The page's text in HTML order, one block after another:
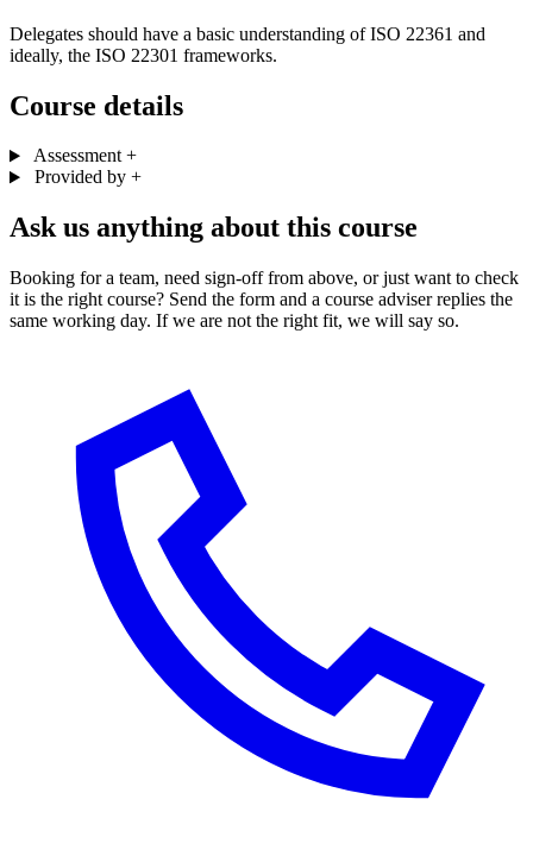
Delegates should have a basic understanding of ISO 22361 and
ideally, the ISO 22301 frameworks.
Course details
Assessment+
Provided by +
Ask us anything about this course
Booking for a team, need sign-off from above, or just want to check
it is the right course? Send the form and a course adviser replies the
same working day. If we are not the right fit, we will say so.